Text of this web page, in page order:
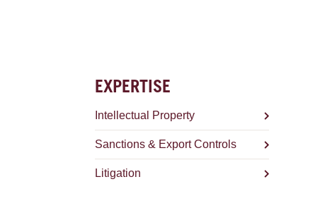
EXPERTISE
Intellectual Property
Sanctions & Export Controls
Litigation